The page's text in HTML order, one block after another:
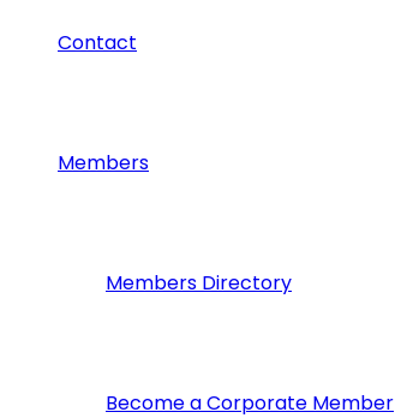
Contact
Members
Members Directory
Become a Corporate Member